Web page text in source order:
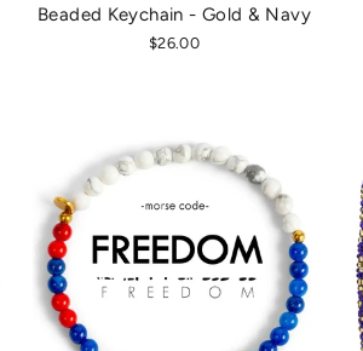
Beaded Keychain - Gold & Navy
$26.00